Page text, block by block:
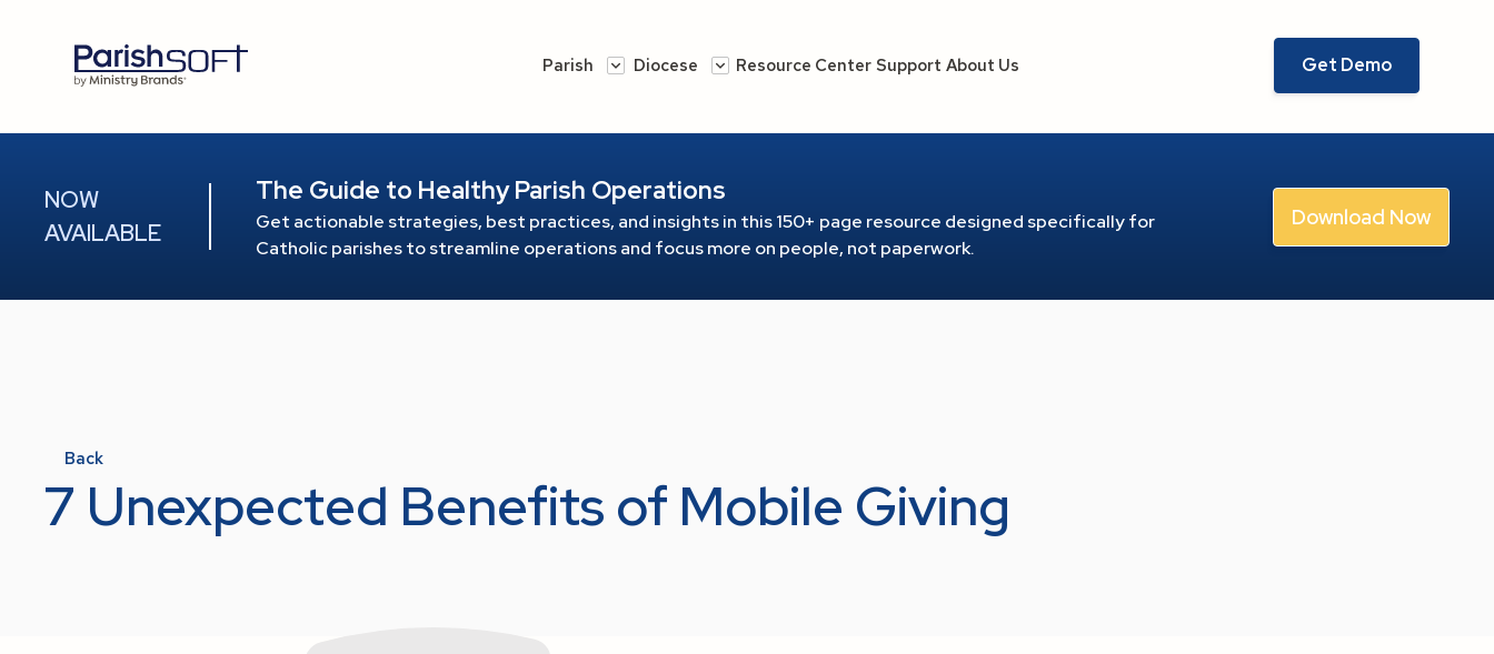
Parish Diocese Resource Center Support About Us Get Demo
NOW
AVAILABLE
The Guide to Healthy Parish Operations
Get actionable strategies, best practices, and insights in this 150+ page resource designed specifically for
Catholic parishes to streamline operations and focus more on people, not paperwork.
Download Now
Back
7 Unexpected Benefits of Mobile Giving